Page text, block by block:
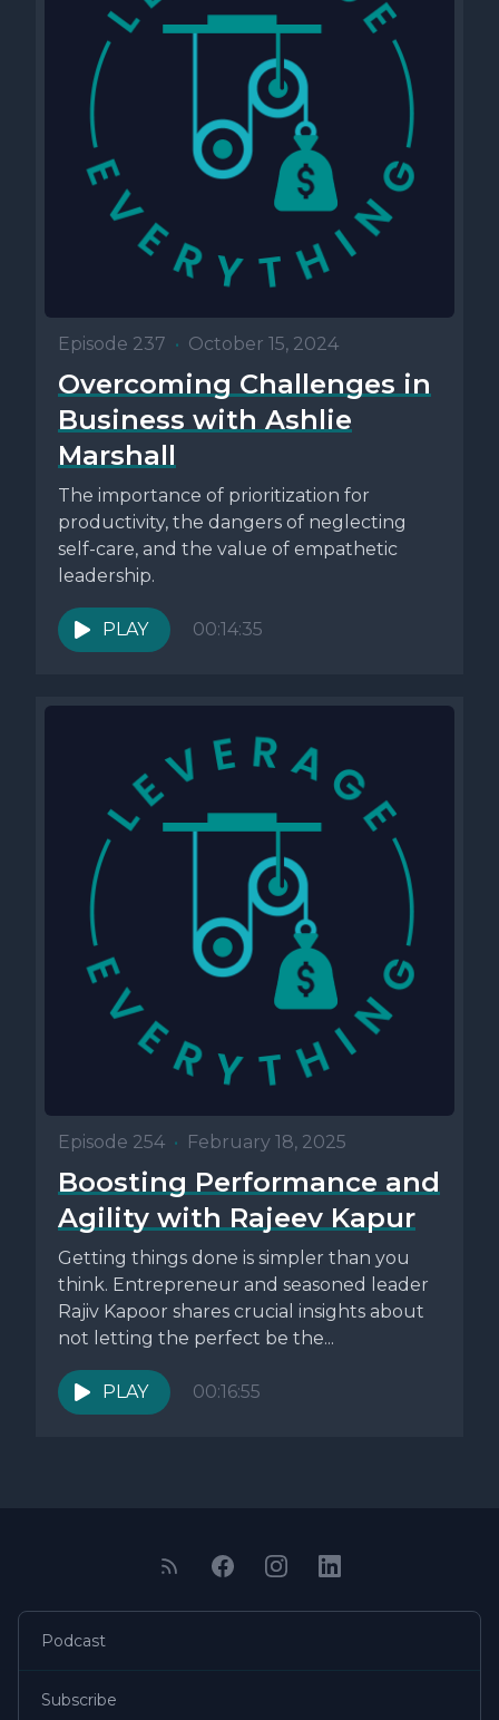
Episode 237 • October 15, 2024
Overcoming Challenges in
Business with Ashlie
Marshall
The importance of prioritization for
productivity, the dangers of neglecting
self-care, and the value of empathetic
leadership.
PLAY 00:14:35
Episode 254 • February 18, 2025
Boosting Performance and
Agility with Rajeev Kapur
Getting things done is simpler than you
think. Entrepreneur and seasoned leader
Rajiv Kapoor shares crucial insights about
not letting the perfect be the...
PLAY 00:16:55
Podcast
Subscribe